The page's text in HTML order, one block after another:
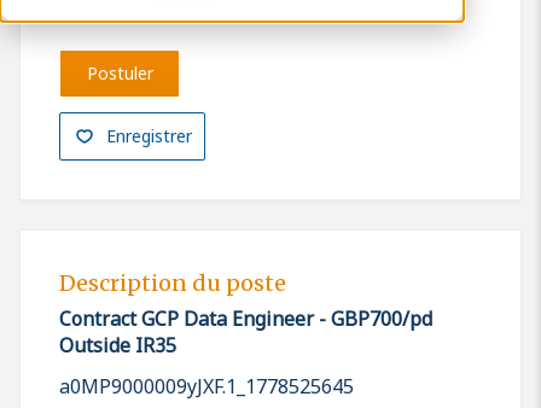
Enregistrer
Postuler
Description du poste
Contract GCP Data Engineer - GBP700/pd
Outside IR35
a0MP9000009yJXF.1_1778525645